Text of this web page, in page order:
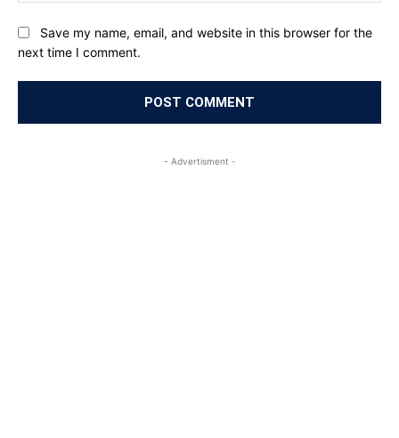
Save my name, email, and website in this browser for the
next time I comment.
- Advertisment -